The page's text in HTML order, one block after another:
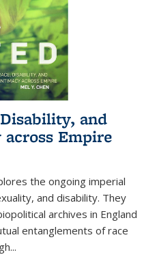
and
Empire
the ongoing imperial
and disability. They
archives in England
entanglements of race
...